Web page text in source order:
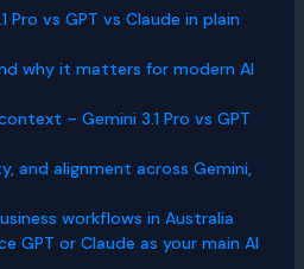
vs GPT vs Claude in plain
why it matters for modern AI
– Gemini 3.1 Pro vs GPT
and alignment across Gemini,
workflows in Australia
GPT or Claude as your main AI